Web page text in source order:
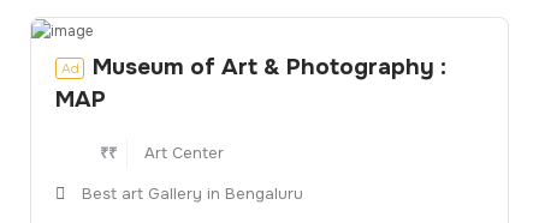
Collaborate
Event’s
Ad
Museum of Art & Photography :
MAP
₹₹
Art Center
Best art Gallery in Bengaluru